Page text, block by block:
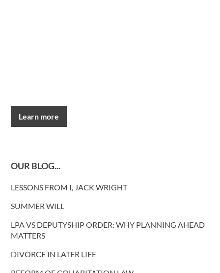
Learn more
OUR BLOG...
LESSONS FROM I, JACK WRIGHT
SUMMER WILL
LPA VS DEPUTYSHIP ORDER: WHY PLANNING AHEAD
MATTERS
DIVORCE IN LATER LIFE